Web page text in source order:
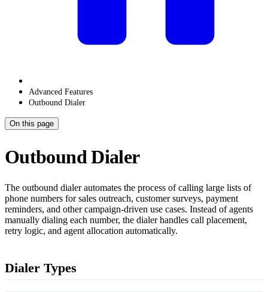
Advanced Features
Outbound Dialer
On this page
Outbound Dialer
The outbound dialer automates the process of calling large lists of
phone numbers for sales outreach, customer surveys, payment
reminders, and other campaign-driven use cases. Instead of agents
manually dialing each number, the dialer handles call placement,
retry logic, and agent allocation automatically.
Dialer Types